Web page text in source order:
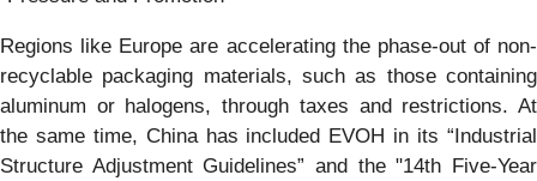
Regions like Europe are accelerating the phase-out of non-
recyclable packaging materials, such as those containing
aluminum or halogens, through taxes and restrictions. At
the same time, China has included EVOH in its “Industrial
Structure Adjustment Guidelines” and the "14th Five-Year